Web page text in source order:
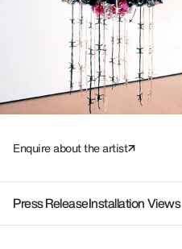
Enquire about the artist
Press ReleaseInstallation Views